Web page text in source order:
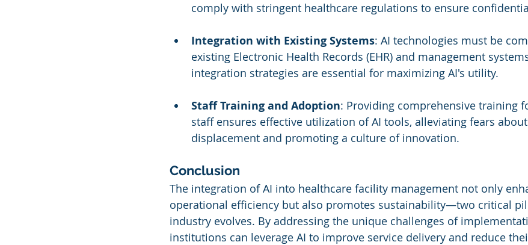
comply with stringent healthcare regulations to ensure
Integration with Existing Systems: AI technologies must be
existing Electronic Health Records (EHR) and management
integration strategies are essential for maximizing AI's utility.
Staff Training and Adoption: Providing comprehensive training
staff ensures effective utilization of AI tools, alleviating fears
displacement and promoting a culture of innovation.
Conclusion
The integration of AI into healthcare facility management not only
operational efficiency but also promotes sustainability—two critical
industry evolves. By addressing the unique challenges of
institutions can leverage AI to improve service delivery and reduce